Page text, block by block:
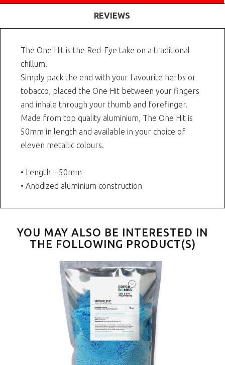
REVIEWS
The One Hit is the Red-Eye take on a traditional
chillum.
Simply pack the end with your favourite herbs or
tobacco, placed the One Hit between your fingers
and inhale through your thumb and forefinger.
Made from top quality aluminium, The One Hit is
50mm in length and available in your choice of
eleven metallic colours.
• Length – 50mm
• Anodized aluminium construction
YOU MAY ALSO BE INTERESTED IN
THE FOLLOWING PRODUCT(S)